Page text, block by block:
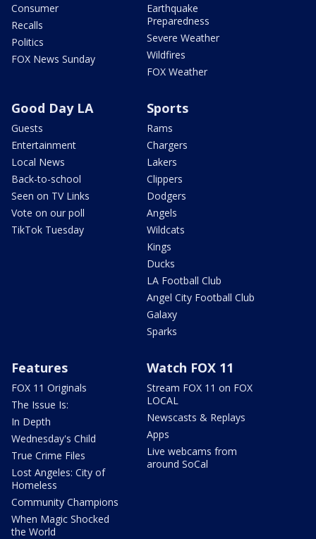
Consumer
Recalls
Politics
FOX News Sunday
Earthquake
Preparedness
Severe Weather
Wildfires
FOX Weather
Good Day LA
Guests
Entertainment
Local News
Back-to-school
Seen on TV Links
Vote on our poll
TikTok Tuesday
Sports
Rams
Chargers
Lakers
Clippers
Dodgers
Angels
Wildcats
Kings
Ducks
LA Football Club
Angel City Football Club
Galaxy
Sparks
Features
FOX 11 Originals
The Issue Is:
In Depth
Wednesday's Child
True Crime Files
Lost Angeles: City of
Homeless
Community Champions
When Magic Shocked
the World
Watch FOX 11
Stream FOX 11 on FOX
LOCAL
Newscasts & Replays
Apps
Live webcams from
around SoCal